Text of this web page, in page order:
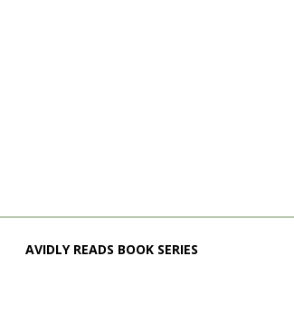
AVIDLY READS BOOK SERIES